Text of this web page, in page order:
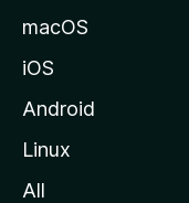
macOS
iOS
Android
Linux
All